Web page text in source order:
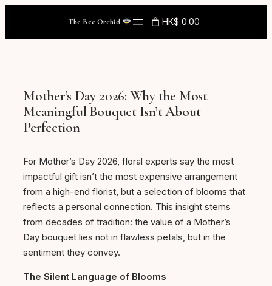
content
The Bee Orchid HK$ 0.00
Mother’s Day 2026: Why the Most
Meaningful Bouquet Isn’t About
Perfection
For Mother’s Day 2026, floral experts say the most
impactful gift isn’t the most expensive arrangement
from a high-end florist, but a selection of blooms that
reflects a personal connection. This insight stems
from decades of tradition: the value of a Mother’s
Day bouquet lies not in flawless petals, but in the
sentiment they convey.
The Silent Language of Blooms